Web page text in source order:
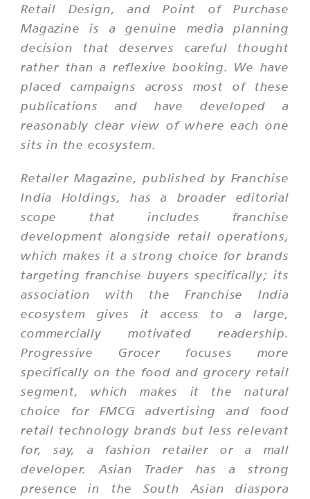
Retail Design, and Point of Purchase
Magazine is a genuine media planning
decision that deserves careful thought
rather than a reflexive booking. We have
placed campaigns across most of these
publications and have developed a
reasonably clear view of where each one
sits in the ecosystem.
Retailer Magazine, published by Franchise
India Holdings, has a broader editorial
scope that includes franchise
development alongside retail operations,
which makes it a strong choice for brands
targeting franchise buyers specifically; its
association with the Franchise India
ecosystem gives it access to a large,
commercially motivated readership.
Progressive Grocer focuses more
specifically on the food and grocery retail
segment, which makes it the natural
choice for FMCG advertising and food
retail technology brands but less relevant
for, say, a fashion retailer or a mall
developer. Asian Trader has a strong
presence in the South Asian diaspora